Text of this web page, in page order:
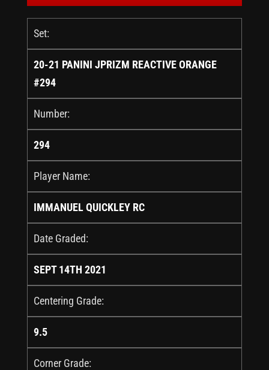
Set:
20-21 PANINI JPRIZM REACTIVE ORANGE
#294
Number:
294
Player Name:
IMMANUEL QUICKLEY RC
Date Graded:
SEPT 14TH 2021
Centering Grade:
9.5
Corner Grade: